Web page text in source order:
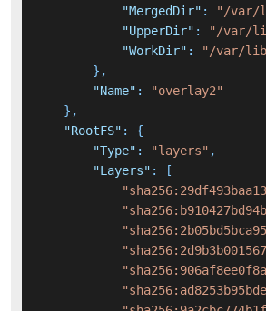
"MergedDir" :
"/var/
"UpperDir" :
"/var/
"WorkDir" :
"/var/lib/
} ,
"Name" :
"overlay2"
} ,
"RootFS" :
{
"Type" : "layers" ,
"Layers" :
[